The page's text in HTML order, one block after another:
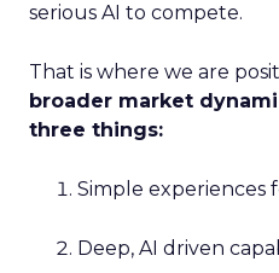
serious AI to compete.
That is where we are
broader market
three things:
Simple experiences
Deep, AI driven